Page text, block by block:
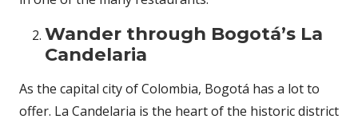
Wander through Bogotá’s La
Candelaria
As the capital city of Colombia, Bogotá has a lot to
offer. La Candelaria is the heart of the historic district